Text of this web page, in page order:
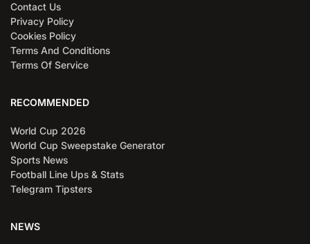
Contact Us
Privacy Policy
Cookies Policy
Terms And Conditions
Terms Of Service
RECOMMENDED
World Cup 2026
World Cup Sweepstake Generator
Sports News
Football Line Ups & Stats
Telegram Tipsters
NEWS